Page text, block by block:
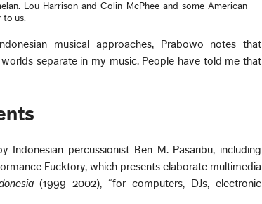
Lou Harrison and Colin McPhee and some American
to us.
musical approaches, Prabowo notes that
separate in my music. People have told me that
percussionist Ben M. Pasaribu, including
Fucktory, which presents elaborate multimedia
(1999–2002), “for computers, DJs, electronic